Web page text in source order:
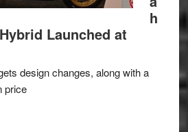
h
Launched at
design changes, along with a
price